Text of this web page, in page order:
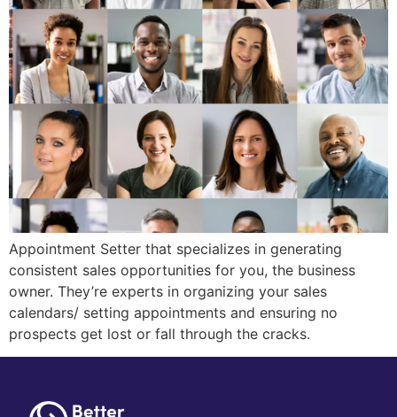
Appointment Setter that specializes in generating
consistent sales opportunities for you, the business
owner. They’re experts in organizing your sales
calendars/ setting appointments and ensuring no
prospects get lost or fall through the cracks.